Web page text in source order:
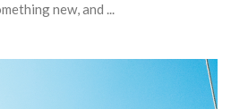
new, and ...